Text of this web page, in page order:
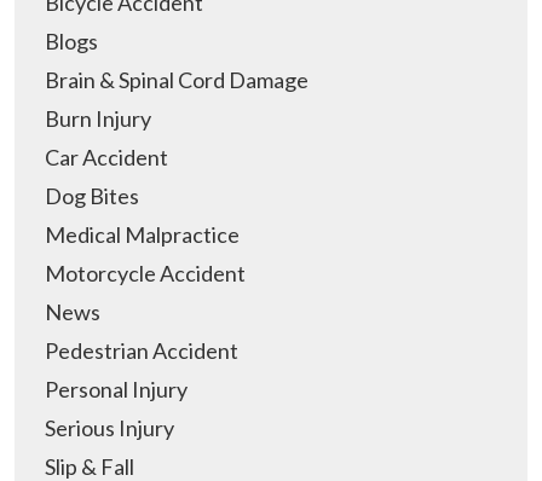
Blogs
Brain & Spinal Cord Damage
Burn Injury
Car Accident
Dog Bites
Medical Malpractice
Motorcycle Accident
News
Pedestrian Accident
Personal Injury
Serious Injury
Slip & Fall